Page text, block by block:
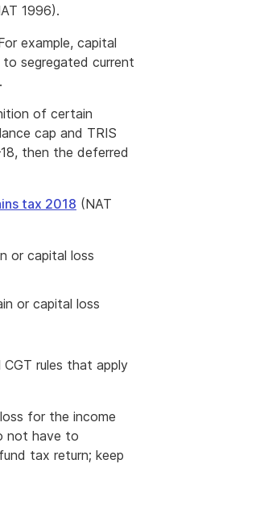
1996).
example, capital
to segregated current
of certain
cap and TRIS
then the deferred
tax 2018 (NAT
or capital loss
or capital loss
CGT rules that apply
for the income
not have to
tax return; keep